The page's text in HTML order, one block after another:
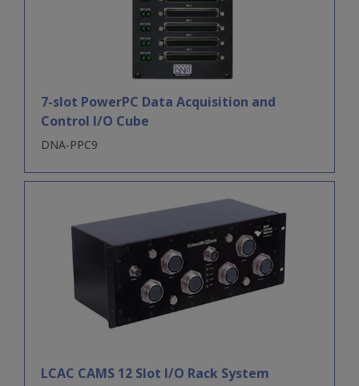
7-slot PowerPC Data Acquisition and
Control I/O Cube
DNA-PPC9
LCAC CAMS 12 Slot I/O Rack System